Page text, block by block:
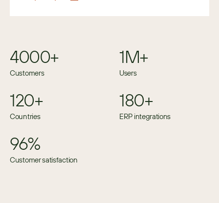
4000+
Customers
1M+
Users
120+
Countries
180+
ERP integrations
96%
Customer satisfaction